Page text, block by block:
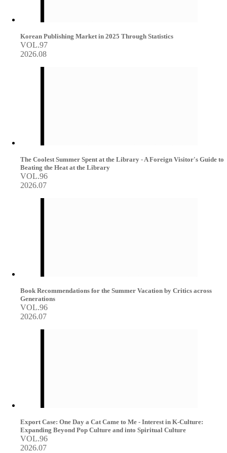
Korean Publishing Market in 2025 Through Statistics
VOL.97
2026.08
The Coolest Summer Spent at the Library - A Foreign Visitor's Guide to
Beating the Heat at the Library
VOL.96
2026.07
Book Recommendations for the Summer Vacation by Critics across
Generations
VOL.96
2026.07
Export Case: One Day a Cat Came to Me - Interest in K-Culture:
Expanding Beyond Pop Culture and into Spiritual Culture
VOL.96
2026.07